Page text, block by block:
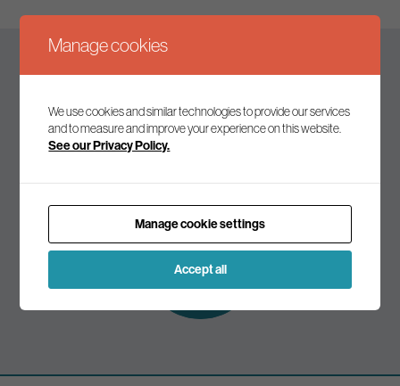
Join our mailing list to receive the latest news and
Subscribe to
our mailing list
Manage cookies
We use cookies and similar technologies to provide our services
and to measure and improve your experience on this website.
See our Privacy Policy.
Manage cookie settings
Accept all